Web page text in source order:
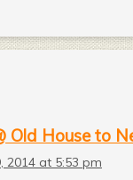
Old House to
2014 at 5:53 pm